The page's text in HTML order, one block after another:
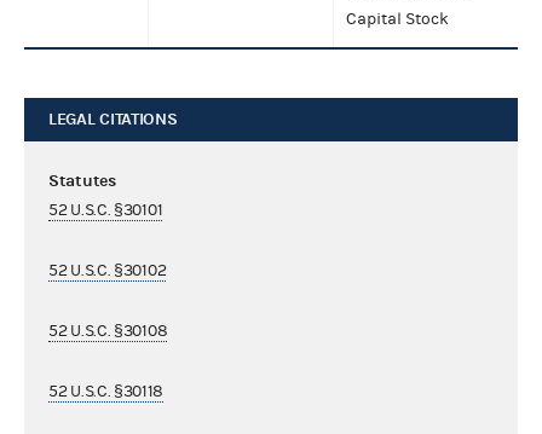
Capital Stock
LEGAL CITATIONS
Statutes
52 U.S.C. §30101
52 U.S.C. §30102
52 U.S.C. §30108
52 U.S.C. §30118